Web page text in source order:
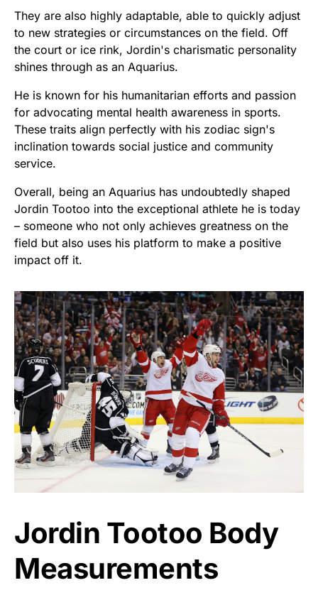
They are also highly adaptable, able to quickly adjust
to new strategies or circumstances on the field. Off
the court or ice rink, Jordin's charismatic personality
shines through as an Aquarius.
He is known for his humanitarian efforts and passion
for advocating mental health awareness in sports.
These traits align perfectly with his zodiac sign's
inclination towards social justice and community
service.
Overall, being an Aquarius has undoubtedly shaped
Jordin Tootoo into the exceptional athlete he is today
– someone who not only achieves greatness on the
field but also uses his platform to make a positive
impact off it.
Jordin Tootoo Body
Measurements